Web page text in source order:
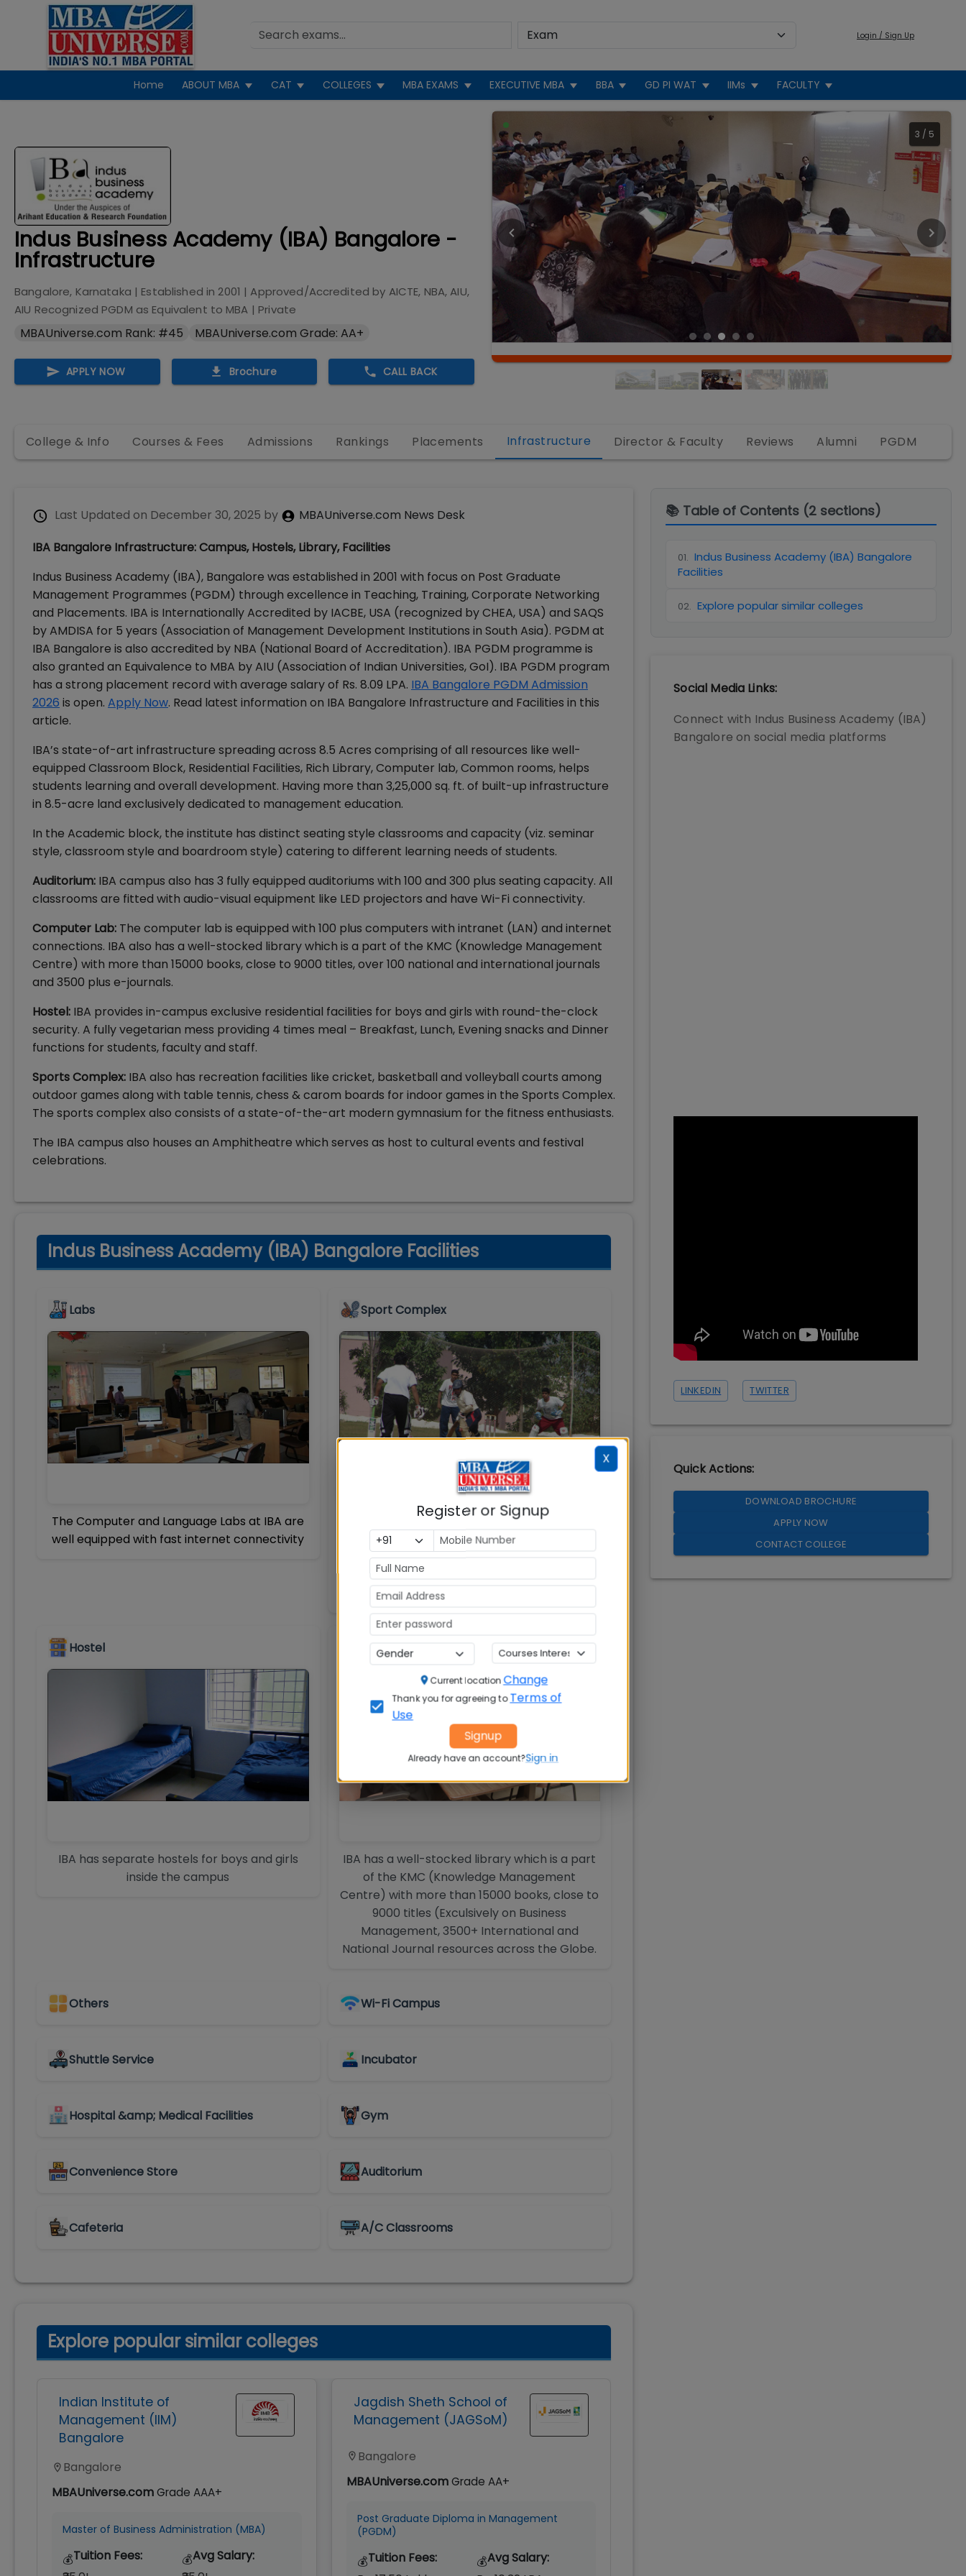
Login / Sign Up
Home ABOUT MBA CAT COLLEGES MBA EXAMS EXECUTIVE MBA BBA GD PI WAT IIMs FACULTY
Indus Business Academy (IBA) Bangalore -
Infrastructure
Bangalore, Karnataka | Established in 2001 | Approved/Accredited by AICTE, NBA, AIU,
AIU Recognized PGDM as Equivalent to MBA | Private
MBAUniverse.com Rank: #45 MBAUniverse.com Grade: AA+
APPLY NOW Brochure CALL BACK
3 / 5
College & Info Courses & Fees Admissions Rankings Placements Infrastructure Director & Faculty Reviews Alumni PGDM
Last Updated on December 30, 2025 by
MBAUniverse.com News Desk
IBA Bangalore Infrastructure: Campus, Hostels, Library, Facilities
Indus Business Academy (IBA), Bangalore was established in 2001 with focus on Post Graduate
Management Programmes (PGDM) through excellence in Teaching, Training, Corporate Networking
and Placements. IBA is Internationally Accredited by IACBE, USA (recognized by CHEA, USA) and SAQS
by AMDISA for 5 years (Association of Management Development Institutions in South Asia). PGDM at
IBA Bangalore is also accredited by NBA (National Board of Accreditation). IBA PGDM programme is
also granted an Equivalence to MBA by AIU (Association of Indian Universities, GoI). IBA PGDM program
has a strong placement record with average salary of Rs. 8.09 LPA. IBA Bangalore PGDM Admission
2026 is open. Apply Now. Read latest information on IBA Bangalore Infrastructure and Facilities in this
article.
IBA’s state-of-art infrastructure spreading across 8.5 Acres comprising of all resources like well-
equipped Classroom Block, Residential Facilities, Rich Library, Computer lab, Common rooms, helps
students learning and overall development. Having more than 3,25,000 sq. ft. of built-up infrastructure
in 8.5-acre land exclusively dedicated to management education.
In the Academic block, the institute has distinct seating style classrooms and capacity (viz. seminar
style, classroom style and boardroom style) catering to different learning needs of students.
Auditorium: IBA campus also has 3 fully equipped auditoriums with 100 and 300 plus seating capacity. All
classrooms are fitted with audio-visual equipment like LED projectors and have Wi-Fi connectivity.
Computer Lab: The computer lab is equipped with 100 plus computers with intranet (LAN) and internet
connections. IBA also has a well-stocked library which is a part of the KMC (Knowledge Management
Centre) with more than 15000 books, close to 9000 titles, over 100 national and international journals
and 3500 plus e-journals.
Hostel: IBA provides in-campus exclusive residential facilities for boys and girls with round-the-clock
security. A fully vegetarian mess providing 4 times meal – Breakfast, Lunch, Evening snacks and Dinner
functions for students, faculty and staff.
Sports Complex: IBA also has recreation facilities like cricket, basketball and volleyball courts among
outdoor games along with table tennis, chess & carom boards for indoor games in the Sports Complex.
The sports complex also consists of a state-of-the-art modern gymnasium for the fitness enthusiasts.
The IBA campus also houses an Amphitheatre which serves as host to cultural events and festival
celebrations.
Indus Business Academy (IBA) Bangalore Facilities
Labs
The Computer and Language Labs at IBA are
well equipped with fast internet connectivity
Sport Complex
IBA has a well-equipped Sports complex with
facilities like cricket, basketball and volleyball
courts among outdoor games along with
table tennis, chess & carom boards for indoor
Hostel
IBA has separate hostels for boys and girls
inside the campus
Library
IBA has a well-stocked library which is a part
of the KMC (Knowledge Management
Centre) with more than 15000 books, close to
9000 titles (Exculsively on Business
Management, 3500+ International and
National Journal resources across the Globe.
Others Wi-Fi Campus
Shuttle Service Incubator
Hospital &amp; Medical Facilities Gym
Convenience Store Auditorium
Cafeteria A/C Classrooms
Explore popular similar colleges
Indian Institute of
Management (IIM)
Bangalore
Bangalore
MBAUniverse.comGrade AAA+
Master of Business Administration (MBA)
💰Tuition Fees:
💰Avg Salary:
Jagdish Sheth School of
Management (JAGSoM)
Bangalore
MBAUniverse.comGrade AA+
Post Graduate Diploma in Management
(PGDM)
💰Tuition Fees:
💰Avg Salary:
📚 Table of Contents (2 sections)
01. Indus Business Academy (IBA) Bangalore
Facilities
02. Explore popular similar colleges
Social Media Links:
Connect with Indus Business Academy (IBA)
Bangalore on social media platforms
LINKEDIN TWITTER
Quick Actions:
DOWNLOAD BROCHURE
APPLY NOW
CONTACT COLLEGE
X
Register or Signup
Current locationChange
Thank you for agreeing to Terms of
Use
Signup
Already have an account?Sign in